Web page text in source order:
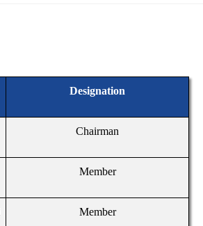
Designation
Chairman
Member
Member